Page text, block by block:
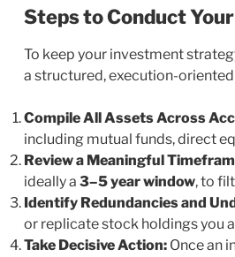
Steps to Conduct
To keep your investment
a structured, execution-
Compile All Assets Across
including mutual funds, direct
Review a Meaningful
ideally a 3–5 year window, to
Identify Redundancies and
or replicate stock holdings you
Take Decisive Action: Once an